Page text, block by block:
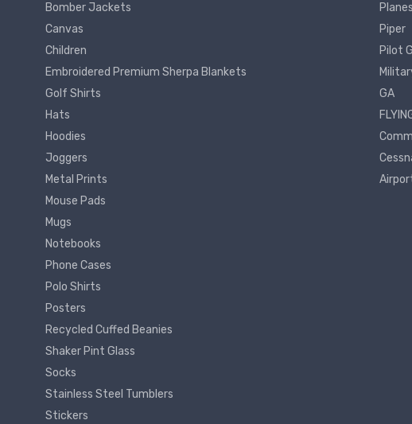
Bomber Jackets
Canvas
Children
Embroidered Premium Sherpa Blankets
Golf Shirts
Hats
Hoodies
Joggers
Metal Prints
Mouse Pads
Mugs
Notebooks
Phone Cases
Polo Shirts
Posters
Recycled Cuffed Beanies
Shaker Pint Glass
Socks
Stainless Steel Tumblers
Stickers
Planes
Piper
Pilot
GA